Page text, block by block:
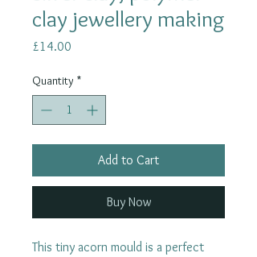
clay jewellery making
£14.00
Quantity *
Add to Cart
Buy Now
This tiny acorn mould is a perfect